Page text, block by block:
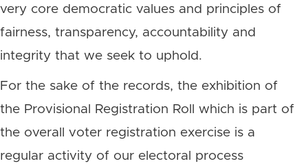
very core democratic values and principles of
fairness, transparency, accountability and
integrity that we seek to uphold.
For the sake of the records, the exhibition of
the Provisional Registration Roll which is part of
the overall voter registration exercise is a
regular activity of our electoral process